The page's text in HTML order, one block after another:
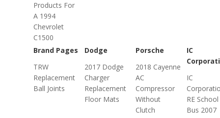
Products For
A 1994
Chevrolet
C1500
Brand Pages
TRW
Replacement
Ball Joints
Dodge
2017 Dodge
Charger
Replacement
Floor Mats
Porsche
2018 Cayenne
AC
Compressor
Without
Clutch
IC
IC
RE School
Bus 2007